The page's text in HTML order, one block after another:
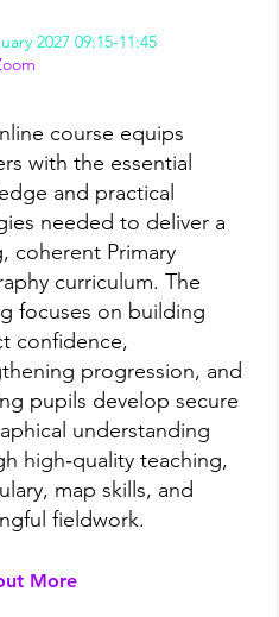
2027 09:15-11:45
course equips
with the essential
and practical
needed to deliver a
coherent Primary
curriculum. The
focuses on building
confidence,
progression, and
pupils develop secure
understanding
high‑quality teaching,
map skills, and
fieldwork.
More